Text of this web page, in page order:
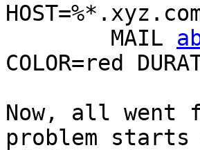
        MAIL
COLOR=red
Now, all
problem starts